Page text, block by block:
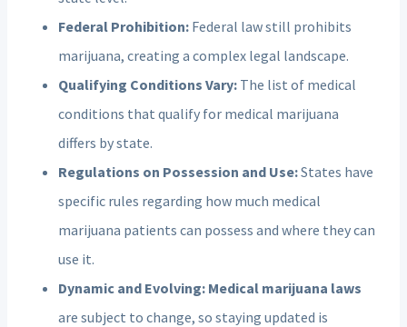
Federal Prohibition: Federal law still prohibits
marijuana, creating a complex legal landscape.
Qualifying Conditions Vary: The list of medical
conditions that qualify for medical marijuana
differs by state.
Regulations on Possession and Use:States have
specific rules regarding how much medical
marijuana patients can possess and where they can
use it.
Dynamic and Evolving: Medical marijuana laws
are subject to change, so staying updated is